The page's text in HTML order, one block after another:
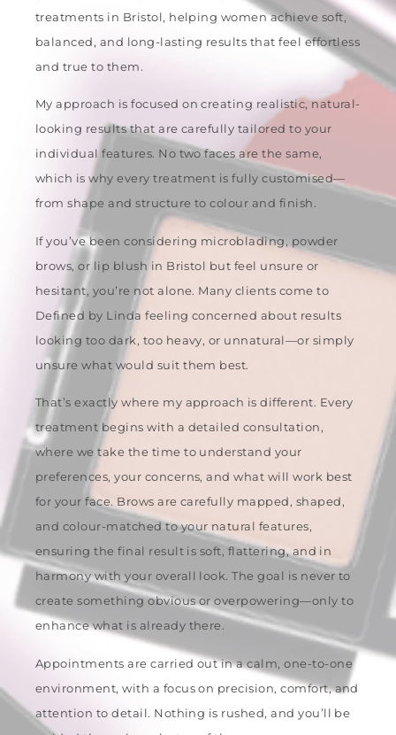
treatments in Bristol, helping women achieve soft,
balanced, and long-lasting results that feel effortless
and true to them.
My approach is focused on creating realistic, natural-
looking results that are carefully tailored to your
individual features. No two faces are the same,
which is why every treatment is fully customised—
from shape and structure to colour and finish.
If you’ve been considering microblading, powder
brows, or lip blush in Bristol but feel unsure or
hesitant, you’re not alone. Many clients come to
Defined by Linda feeling concerned about results
looking too dark, too heavy, or unnatural—or simply
unsure what would suit them best.
That’s exactly where my approach is different. Every
treatment begins with a detailed consultation,
where we take the time to understand your
preferences, your concerns, and what will work best
for your face. Brows are carefully mapped, shaped,
and colour-matched to your natural features,
ensuring the final result is soft, flattering, and in
harmony with your overall look. The goal is never to
create something obvious or overpowering—only to
enhance what is already there.
Appointments are carried out in a calm, one-to-one
environment, with a focus on precision, comfort, and
attention to detail. Nothing is rushed, and you’ll be